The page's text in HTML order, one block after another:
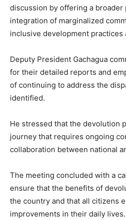
discussion by offering a broader
integration of marginalized
inclusive development practices
Deputy President Gachagua
for their detailed reports and
of continuing to address the
identified.
He stressed that the devolution
journey that requires ongoing
collaboration between national
The meeting concluded with a
ensure that the benefits of
the country and that all citizens
improvements in their daily lives.